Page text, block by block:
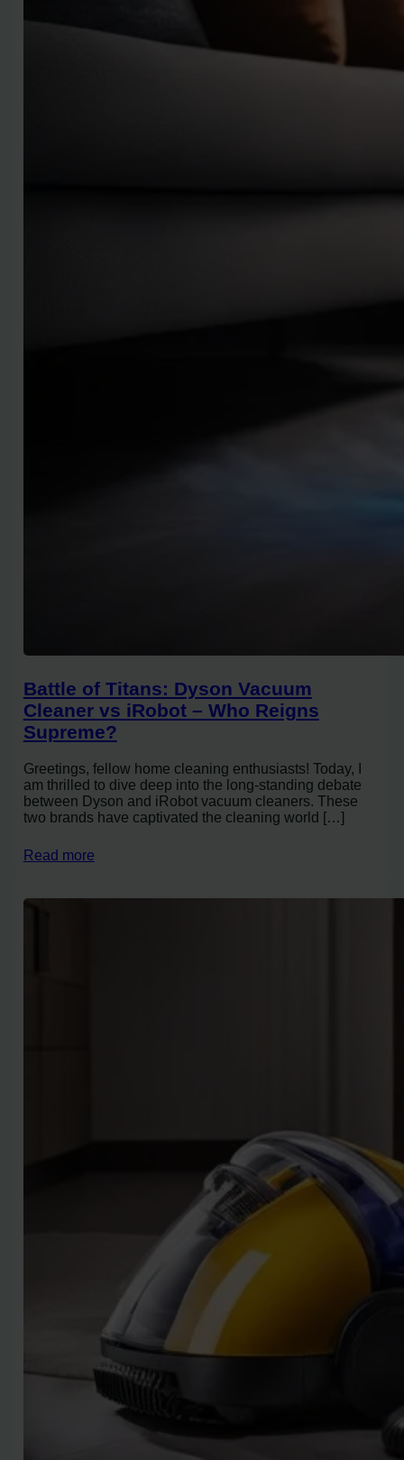
Battle of Titans: Dyson Vacuum
Cleaner vs iRobot – Who Reigns
Supreme?
Greetings, fellow home cleaning enthusiasts! Today, I
am thrilled to dive deep into the long-standing debate
between Dyson and iRobot vacuum cleaners. These
two brands have captivated the cleaning world […]
Read more